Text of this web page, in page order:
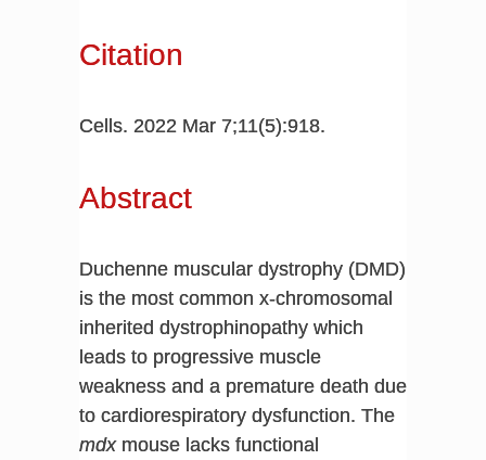
Citation
Cells. 2022 Mar 7;11(5):918.
Abstract
Duchenne muscular dystrophy (DMD)
is the most common x-chromosomal
inherited dystrophinopathy which
leads to progressive muscle
weakness and a premature death due
to cardiorespiratory dysfunction. The
mdxmouse lacks functional